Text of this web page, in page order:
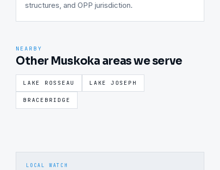
structures, and OPP jurisdiction.
NEARBY
Other Muskoka areas we serve
LAKE ROSSEAU LAKE JOSEPH
BRACEBRIDGE
LOCAL WATCH